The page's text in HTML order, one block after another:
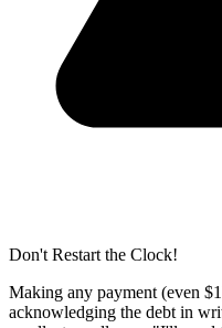
Don't Restart the Clock!
Making any payment (even
acknowledging the debt in